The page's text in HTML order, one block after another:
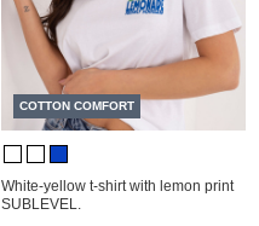
COTTON COMFORT
White-yellow t-shirt with lemon print
SUBLEVEL.